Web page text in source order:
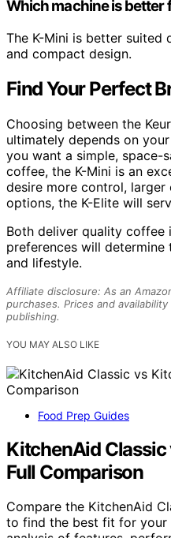
Which machine is better
The K-Mini is better
and compact design.
Find Your Perfect
Choosing between the
ultimately depends on
you want a simple, space-
coffee, the K-Mini is an
desire more control,
options, the K-Elite will
Both deliver quality coffee
preferences will
and lifestyle.
Affiliate disclosure: As an
purchases. Prices and
publishing.
YOU MAY ALSO LIKE
Food Prep Guides
KitchenAid
Full Comparison
Compare the KitchenAid
to find the best fit for your